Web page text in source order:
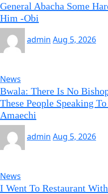
General Abacha Some
Him -Obi
admin Aug 5, 2026
News
Bwala: There Is No
These People Speaking
Amaechi
admin Aug 5, 2026
News
I Went To Restaurant